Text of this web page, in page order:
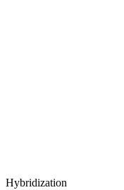
Hybridization